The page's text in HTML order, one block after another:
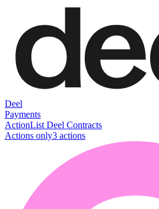
Deel
Payments
ActionList Deel Contracts
Actions only3 actions